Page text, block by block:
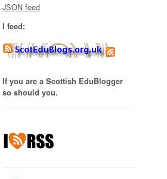
JSON feed
I feed:
If you are a Scottish EduBlogger
so should you.